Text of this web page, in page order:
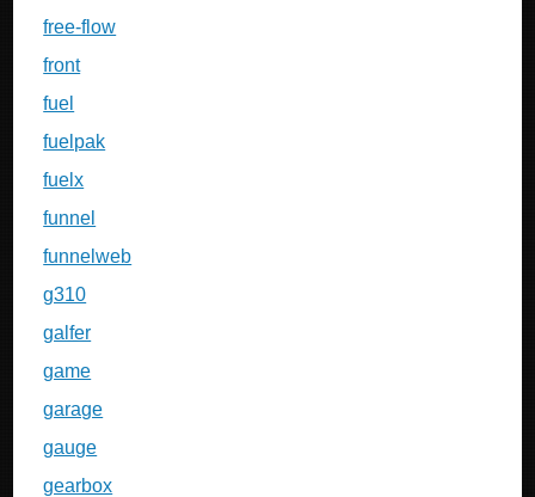
free-flow
front
fuel
fuelpak
fuelx
funnel
funnelweb
g310
galfer
game
garage
gauge
gearbox